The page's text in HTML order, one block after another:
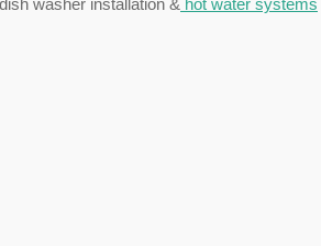
washer installation & hot water systems